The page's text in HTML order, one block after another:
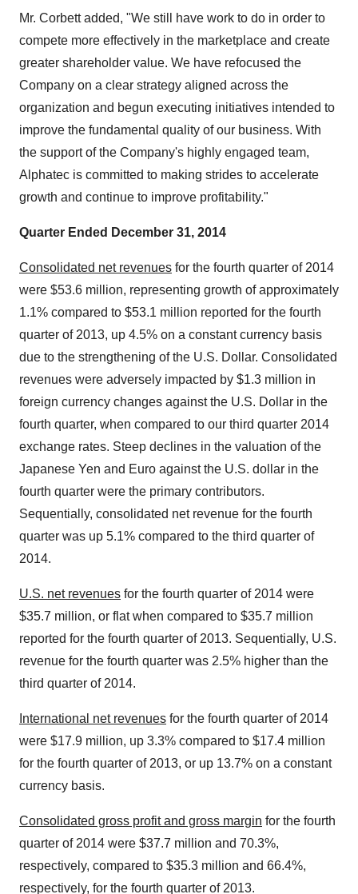
Mr. Corbett added, "We still have work to do in order to
compete more effectively in the marketplace and create
greater shareholder value. We have refocused the
Company on a clear strategy aligned across the
organization and begun executing initiatives intended to
improve the fundamental quality of our business. With
the support of the Company's highly engaged team,
Alphatec is committed to making strides to accelerate
growth and continue to improve profitability."
Quarter Ended December 31, 2014
Consolidated net revenues for the fourth quarter of 2014
were $53.6 million, representing growth of approximately
1.1% compared to $53.1 million reported for the fourth
quarter of 2013, up 4.5% on a constant currency basis
due to the strengthening of the U.S. Dollar. Consolidated
revenues were adversely impacted by $1.3 million in
foreign currency changes against the U.S. Dollar in the
fourth quarter, when compared to our third quarter 2014
exchange rates. Steep declines in the valuation of the
Japanese Yen and Euro against the U.S. dollar in the
fourth quarter were the primary contributors.
Sequentially, consolidated net revenue for the fourth
quarter was up 5.1% compared to the third quarter of
2014.
U.S. net revenues for the fourth quarter of 2014 were
$35.7 million, or flat when compared to $35.7 million
reported for the fourth quarter of 2013. Sequentially, U.S.
revenue for the fourth quarter was 2.5% higher than the
third quarter of 2014.
International net revenues for the fourth quarter of 2014
were $17.9 million, up 3.3% compared to $17.4 million
for the fourth quarter of 2013, or up 13.7% on a constant
currency basis.
Consolidated gross profit and gross margin for the fourth
quarter of 2014 were $37.7 million and 70.3%,
respectively, compared to $35.3 million and 66.4%,
respectively, for the fourth quarter of 2013.